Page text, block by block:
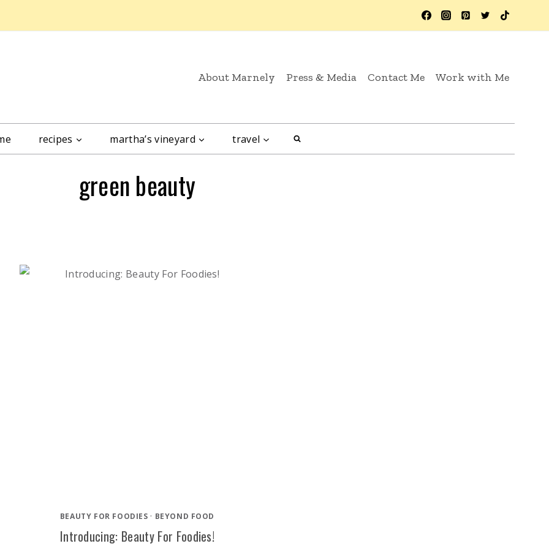
About Marnely Press & Media Contact Me Work with Me
recipes martha’s vineyard travel
green beauty
BEAUTY FOR FOODIES · BEYOND FOOD
Introducing: Beauty For Foodies!